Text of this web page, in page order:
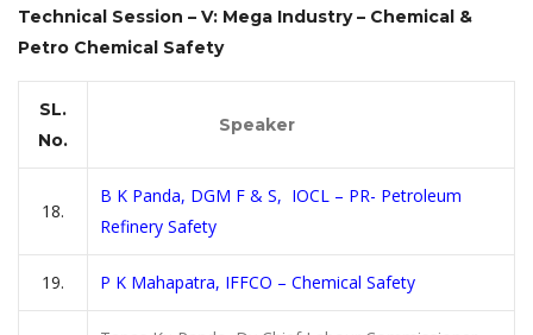
Technical Session – V: Mega Industry – Chemical &
Petro Chemical Safety
SL.
No.
Speaker
18.
B K Panda, DGM F & S, IOCL – PR- Petroleum
Refinery Safety
19. P K Mahapatra, IFFCO – Chemical Safety